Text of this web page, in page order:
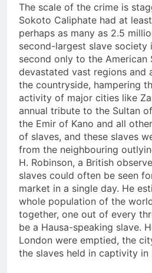
The scale of the crime is
Sokoto Caliphate had at
perhaps as many as 2.5
second-largest slave society
second only to the American
devastated vast regions and
the countryside, hampering
activity of major cities like
annual tribute to the Sultan
the Emir of Kano and all
of slaves, and these slaves
from the neighbouring
H. Robinson, a British
slaves could often be seen
market in a single day. He
whole population of the
together, one out of every
be a Hausa-speaking slave.
London were emptied, the
the slaves held in captivity in